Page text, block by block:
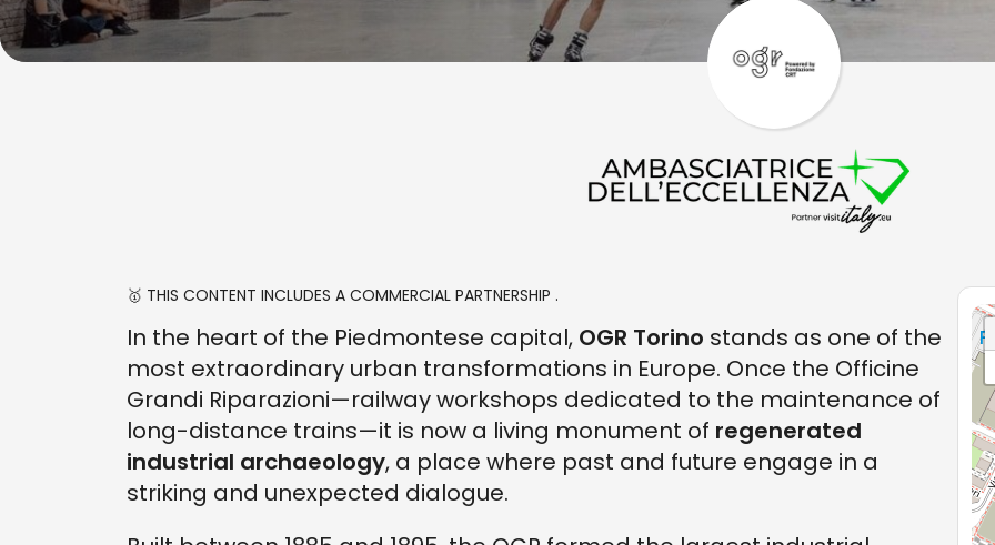
🥇 THIS CONTENT INCLUDES A COMMERCIAL PARTNERSHIP .
In the heart of the Piedmontese capital, OGR Torino stands as one of the
most extraordinary urban transformations in Europe. Once the Officine
Grandi Riparazioni—railway workshops dedicated to the maintenance of
long-distance trains—it is now a living monument of regenerated
industrial archaeology, a place where past and future engage in a
striking and unexpected dialogue.